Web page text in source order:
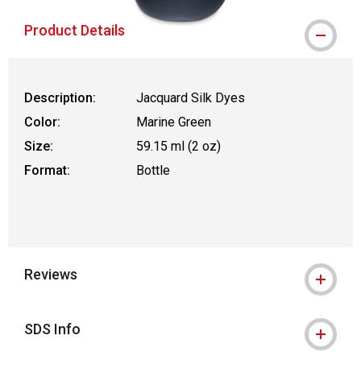
Product Details
Description:
Jacquard Silk Dyes
Color:
Marine Green
Size:
59.15 ml (2 oz)
Format:
Bottle
Reviews
SDS Info